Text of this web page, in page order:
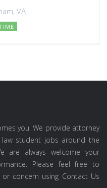
VA
you. We provide attorney
student jobs around the
are always welcome your
Please feel free to
concern using Contact Us